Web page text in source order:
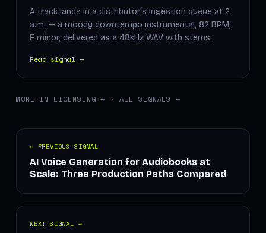
A track lands in a distributor's ingestion queue at 2
a.m. — a moody downtempo instrumental, 82 BPM,
F minor, delivered as a 48kHz WAV with stems.
Read signal →
MORE IN LICENSING → ·ALL SIGNALS →
← PREVIOUS SIGNAL
AI Voice Generation for Audiobooks at
Scale: Three Production Paths Compared
NEXT SIGNAL →